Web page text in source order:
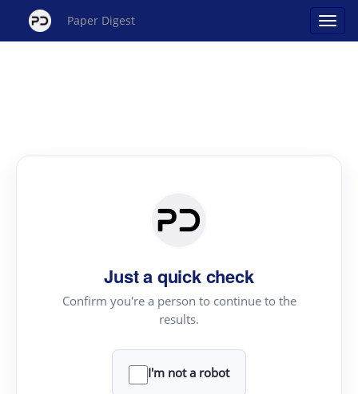
Paper Digest
Just a quick check
Confirm you're a person to continue to the
results.
I'm not a robot